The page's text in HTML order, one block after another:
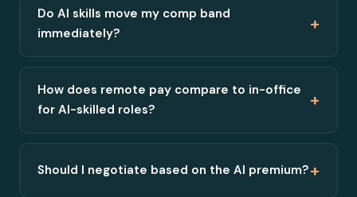
Do AI skills move my comp band
immediately?
+
How does remote pay compare to in-office
for AI-skilled roles?
+
Should I negotiate based on the AI premium?+